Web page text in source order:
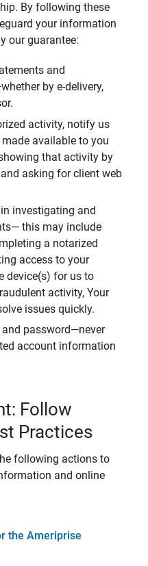
By following these
your information
our guarantee:
and
by e-delivery,
activity, notify us
available to you
that activity by
asking for client web
investigating and
this may include
a notarized
access to your
device(s) for us to
activity, Your
issues quickly.
and password—never
account information
Follow
Practices
following actions to
and online
the Ameriprise